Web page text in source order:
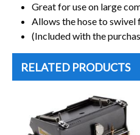
Great for use on large
Allows the hose to swivel
(Included with the
RELATED PRODUCTS